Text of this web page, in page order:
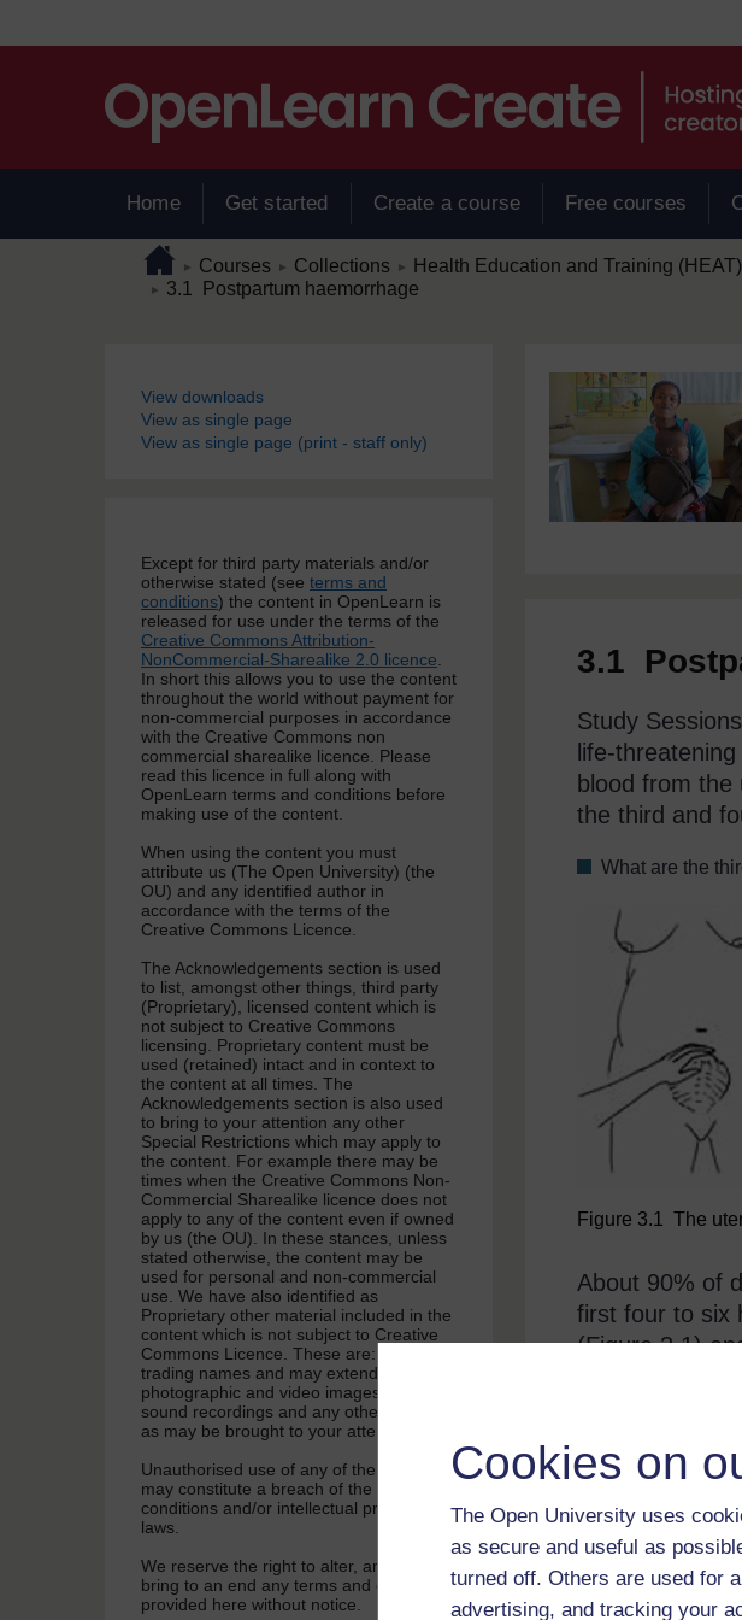
Cookies on
The Open University uses
as secure and useful as
turned off. Others are used for
advertising, and tracking your
Home Get started Create a course Free courses
Page pathHome
► Courses ► Collections ► Health Education and Training (HEAT)
► 3.1 Postpartum haemorrhage
View downloads
View as single page
View as single page (print - staff only)
Except for third party materials and/or
otherwise stated (see terms and
conditions) the content in OpenLearn is
released for use under the terms of the
Creative Commons Attribution-
NonCommercial-Sharealike 2.0 licence.
In short this allows you to use the content
throughout the world without payment for
non-commercial purposes in accordance
with the Creative Commons non
commercial sharealike licence. Please
read this licence in full along with
OpenLearn terms and conditions before
making use of the content.
When using the content you must
attribute us (The Open University) (the
OU) and any identified author in
accordance with the terms of the
Creative Commons Licence.
The Acknowledgements section is used
to list, amongst other things, third party
(Proprietary), licensed content which is
not subject to Creative Commons
licensing. Proprietary content must be
used (retained) intact and in context to
the content at all times. The
Acknowledgements section is also used
to bring to your attention any other
Special Restrictions which may apply to
the content. For example there may be
times when the Creative Commons Non-
Commercial Sharealike licence does not
apply to any of the content even if owned
by us (the OU). In these stances, unless
stated otherwise, the content may be
used for personal and non-commercial
use. We have also identified as
Proprietary other material included in the
content which is not subject to Creative
Commons Licence. These are: OU logos,
trading names and may extend to certain
photographic and video images and
sound recordings and any other material
as may be brought to your attention.
Unauthorised use of any of the content
may constitute a breach of the terms and
conditions and/or intellectual property
laws.
We reserve the right to alter, amend or
bring to an end any terms and conditions
provided here without notice.
3.1
Study
life-threatening
blood from
the third and
What are the
Figure 3.1 The
About 90% of
first four to six
(Figure 3.1)
develop a
week after
referred to as
The
even if the
usually less